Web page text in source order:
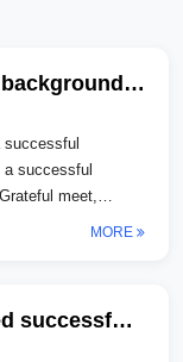
Copy the document to the site background, how can I clear the format
successful
meet,
MORE
WBE World Battery show ended successfully | Thank you for meeting, looking forward to gathering again